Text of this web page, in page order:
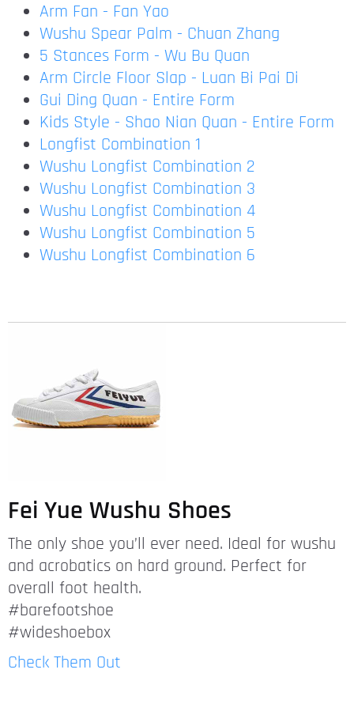
Arm Fan - Fan Yao
Wushu Spear Palm - Chuan Zhang
5 Stances Form - Wu Bu Quan
Arm Circle Floor Slap - Luan Bi Pai Di
Gui Ding Quan - Entire Form
Kids Style - Shao Nian Quan - Entire Form
Longfist Combination 1
Wushu Longfist Combination 2
Wushu Longfist Combination 3
Wushu Longfist Combination 4
Wushu Longfist Combination 5
Wushu Longfist Combination 6
Fei Yue Wushu Shoes
The only shoe you’ll ever need. Ideal for wushu
and acrobatics on hard ground. Perfect for
overall foot health.
#barefootshoe
#wideshoebox
Check Them Out